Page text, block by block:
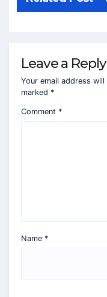
Leave a Reply
Your email address
marked *
Comment *
Name *